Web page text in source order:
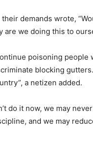
demands wrote,
are we doing this to
poisoning people
blocking
a netizen added.
do it now, we may
and we may